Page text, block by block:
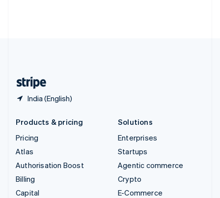
India (English)
Products & pricing
Pricing
Atlas
Authorisation Boost
Billing
Capital
Solutions
Enterprises
Startups
Agentic commerce
Crypto
E-Commerce